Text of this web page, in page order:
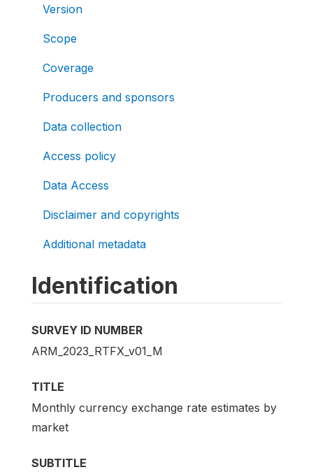
Version
Scope
Coverage
Producers and sponsors
Data collection
Access policy
Data Access
Disclaimer and copyrights
Additional metadata
Identification
SURVEY ID NUMBER
ARM_2023_RTFX_v01_M
TITLE
Monthly currency exchange rate estimates by
market
SUBTITLE